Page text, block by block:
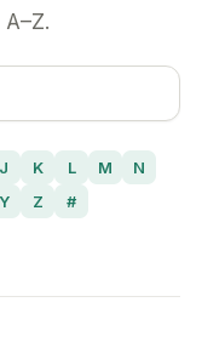
J K L M
N
Y Z #